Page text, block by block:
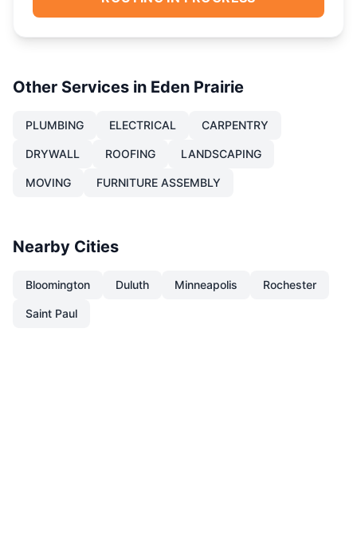
Other Services in Eden Prairie
PLUMBING ELECTRICAL CARPENTRY
DRYWALL ROOFING LANDSCAPING
MOVING FURNITURE ASSEMBLY
Nearby Cities
Bloomington Duluth Minneapolis Rochester
Saint Paul